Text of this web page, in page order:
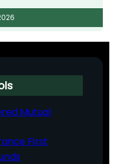
Mutual
First